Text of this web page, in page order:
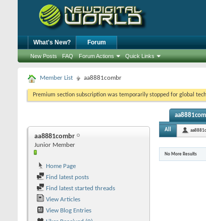
What's New? Forum
New Posts FAQ Forum Actions Quick Links
Member List aa8881combr
Premium section subscription was temporarily stopped for global
aa8881combr
Junior Member
Home Page
Find latest posts
Find latest started threads
View Articles
View Blog Entries
All
No More Results